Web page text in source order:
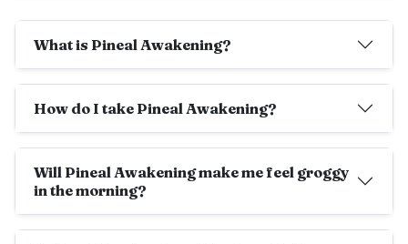
What is Pineal Awakening?
How do I take Pineal Awakening?
Will Pineal Awakening make me feel groggy
in the morning?